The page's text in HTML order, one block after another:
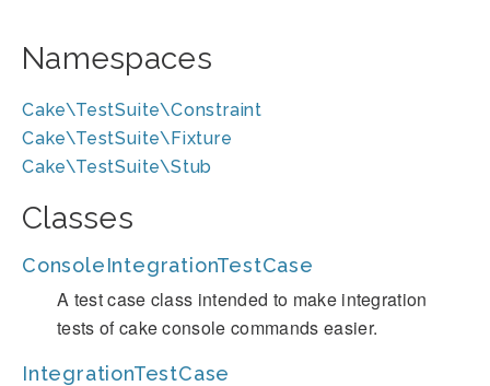
Namespaces
Cake\TestSuite\Constraint
Cake\TestSuite\Fixture
Cake\TestSuite\Stub
Classes
ConsoleIntegrationTestCase
A test case class intended to make integration
tests of cake console commands easier.
IntegrationTestCase